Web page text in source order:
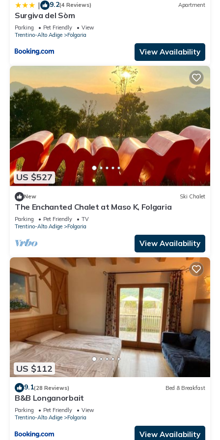
| 9.2(4 Reviews) Apartment
Surgiva del Sòm
Parking Pet Friendly
View
Trentino-Alto Adige
Folgaria
View Availability
US $527
New Ski Chalet
The Enchanted Chalet at Maso K, Folgaria
Parking Pet Friendly
TV
Trentino-Alto Adige
Folgaria
View Availability
US $112
9.1(28 Reviews) Bed & Breakfast
B&B Longanorbait
Parking Pet Friendly
View
Trentino-Alto Adige
Folgaria
View Availability